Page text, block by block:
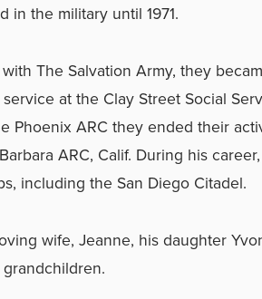
in the military until 1971.
The Salvation Army, they
at the Clay Street Social
Phoenix ARC they ended their
ARC, Calif. During his
including the San Diego Citadel.
wife, Jeanne, his daughter